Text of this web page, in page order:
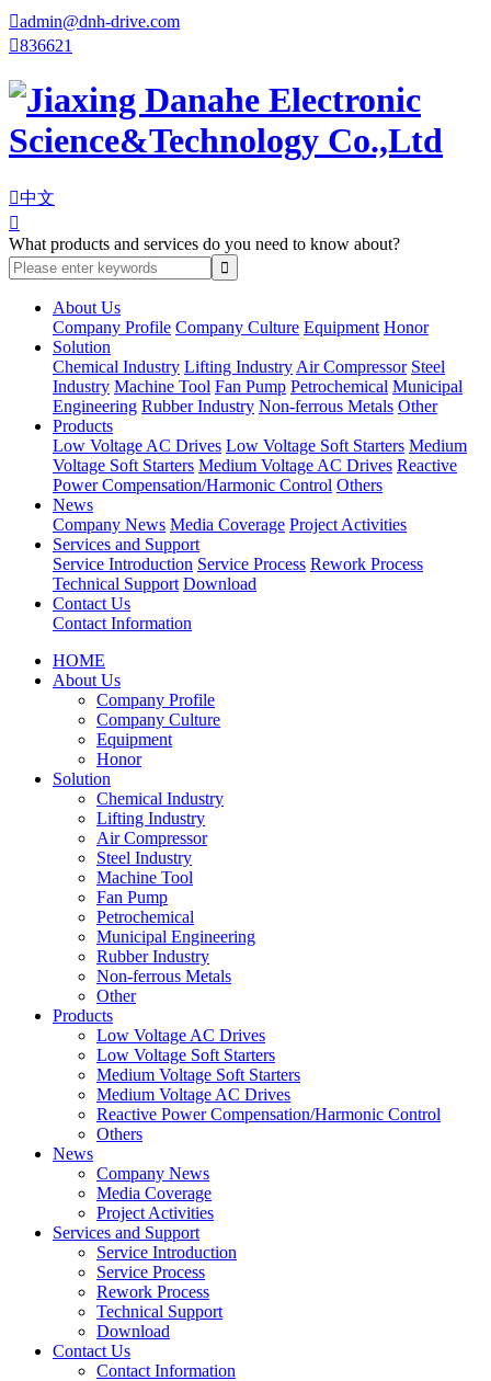
admin@dnh-drive.com
836621
中文

What products and services do you need to know about?
About Us
Company Profile Company Culture Equipment Honor
Solution
Chemical Industry Lifting Industry Air Compressor Steel
Industry Machine Tool Fan Pump Petrochemical Municipal
Engineering Rubber Industry Non-ferrous Metals Other
Products
Low Voltage AC Drives Low Voltage Soft Starters Medium
Voltage Soft Starters Medium Voltage AC Drives Reactive
Power Compensation/Harmonic Control Others
News
Company News Media Coverage Project Activities
Services and Support
Service Introduction Service Process Rework Process
Technical Support Download
Contact Us
Contact Information
HOME
About Us
Company Profile
Company Culture
Equipment
Honor
Solution
Chemical Industry
Lifting Industry
Air Compressor
Steel Industry
Machine Tool
Fan Pump
Petrochemical
Municipal Engineering
Rubber Industry
Non-ferrous Metals
Other
Products
Low Voltage AC Drives
Low Voltage Soft Starters
Medium Voltage Soft Starters
Medium Voltage AC Drives
Reactive Power Compensation/Harmonic Control
Others
News
Company News
Media Coverage
Project Activities
Services and Support
Service Introduction
Service Process
Rework Process
Technical Support
Download
Contact Us
Contact Information